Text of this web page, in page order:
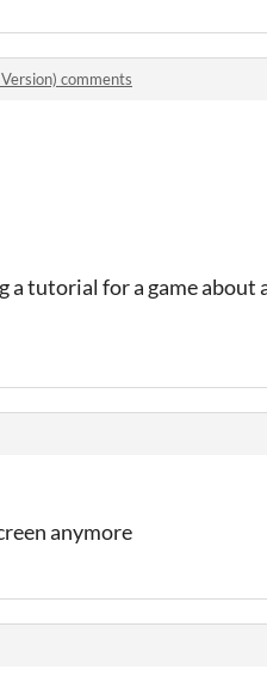
comments
tutorial for a game about
anymore